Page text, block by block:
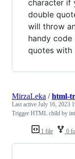
character if
double
will throw
handy
quotes with
1 file 0
MirzaLeka /html-
Last active July 16, 2023
Trigger HTML child by